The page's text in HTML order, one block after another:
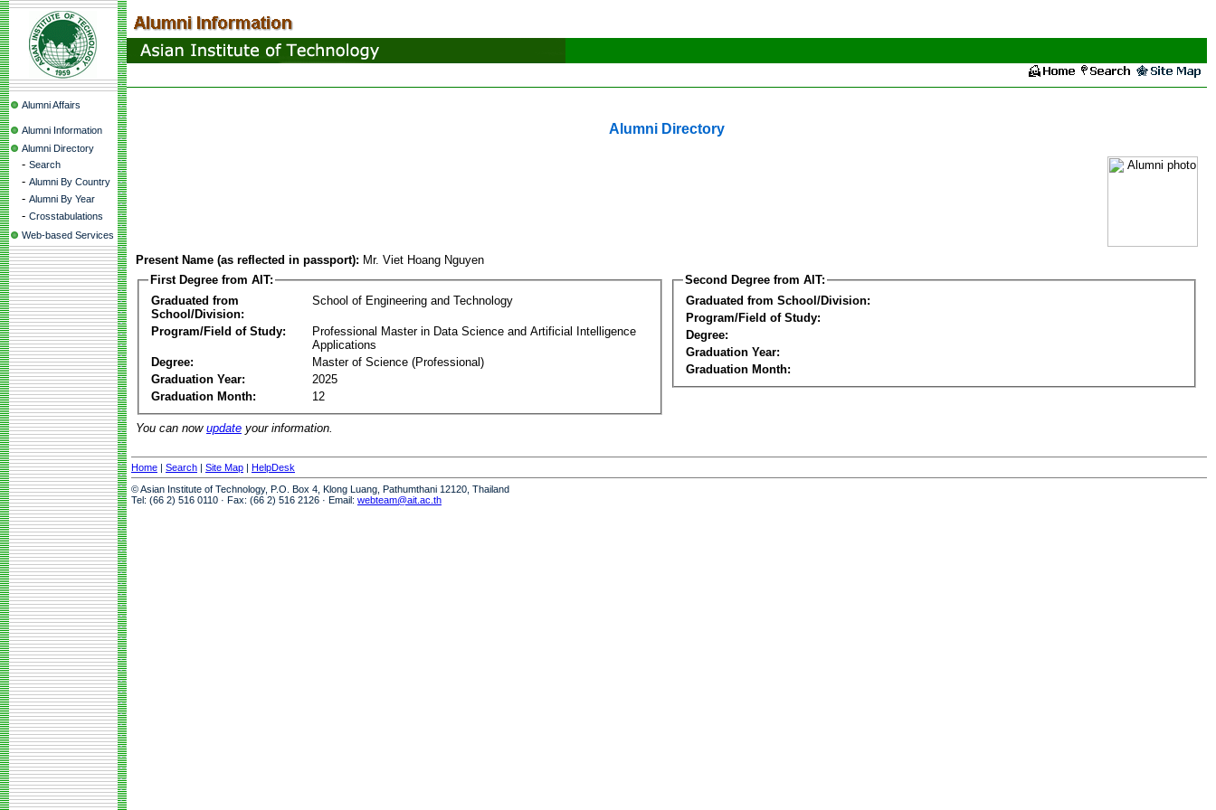
Alumni Affairs
Alumni Information
Alumni Directory
- Search
- Alumni By Country
- Alumni By Year
- Crosstabulations
Web-based Services
Alumni Directory
Present Name (as reflected in passport): Mr. Viet Hoang Nguyen
First Degree from AIT:
Graduated from
School/Division:
School of Engineering and Technology
Program/Field of Study:
Professional Master in Data Science and Artificial Intelligence
Applications
Degree:
Master of Science (Professional)
Graduation Year:
2025
Graduation Month:
12
Second Degree from AIT:
Graduated from School/Division:
Program/Field of Study:
Degree:
Graduation Year:
Graduation Month:
You can now update your information.
Home | Search | Site Map | HelpDesk
© Asian Institute of Technology, P.O. Box 4, Klong Luang, Pathumthani 12120, Thailand
Tel: (66 2) 516 0110 · Fax: (66 2) 516 2126 · Email: webteam@ait.ac.th